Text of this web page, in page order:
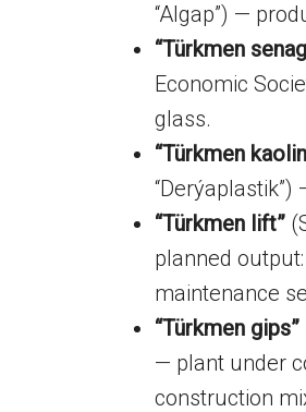
“Algap”) —
“Türkmen
Economic
glass.
“Türkmen
“Türkmen lift”
planned
maintenance
“Türkmen gips”
— plant under
construction